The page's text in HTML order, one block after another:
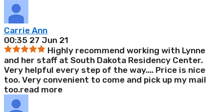
Carrie Ann
00:35 27 Jun 21
Highly recommend working with Lynne
and her staff at South Dakota Residency Center.
Very helpful every step of the way.... Price is nice
too. Very convenient to come and pick up my mail
too.read more